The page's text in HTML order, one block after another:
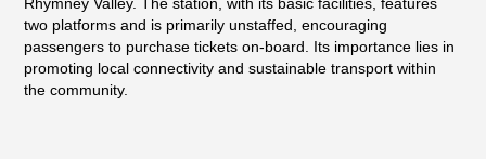
two platforms and is primarily unstaffed, encouraging
passengers to purchase tickets on-board. Its importance lies in
promoting local connectivity and sustainable transport within
the community.